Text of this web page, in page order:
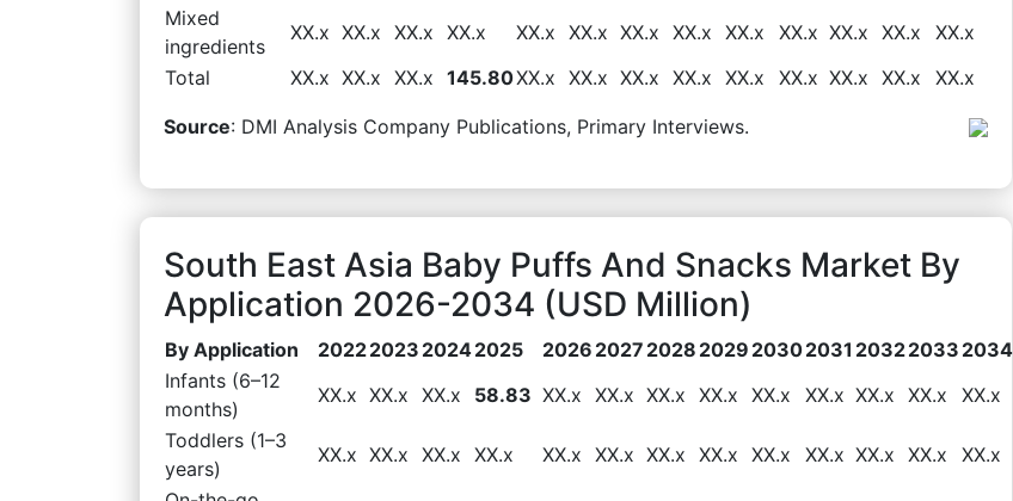
Mixed
ingredients
XX.x XX.x XX.x XX.x XX.x XX.x XX.x XX.x XX.x XX.x XX.x XX.x
XX.x
Total
XX.x XX.x XX.x 145.80XX.x XX.x XX.x XX.x XX.x XX.x XX.x XX.x XX.x
Source: DMI Analysis Company Publications, Primary Interviews.
South East Asia Baby Puffs And Snacks Market By
Application 2026-2034 (USD Million)
By Application 20222023 20242025 2026 2027 2028 2029 20302031 20322033 2034
Infants (6–12
months)
XX.x XX.x XX.x 58.83 XX.x XX.x XX.x XX.x XX.x XX.x XX.x XX.x
XX.x
Toddlers (1–3
years)
XX.x XX.x XX.x XX.x XX.x XX.x XX.x XX.x XX.x XX.x XX.x XX.x
XX.x